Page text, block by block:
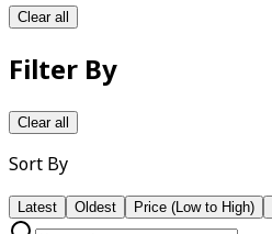
Clear all
Filter By
Clear all
Sort By
Latest Oldest Price (Low to High)